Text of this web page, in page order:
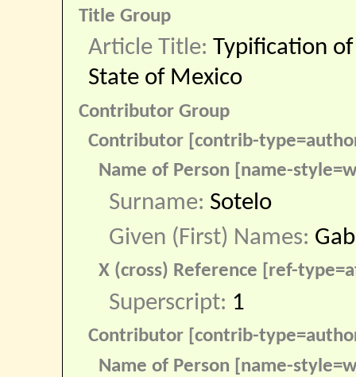
Title Group
Article Title:Typification
State of Mexico
Contributor Group
Contributor [contrib-
Name of Person [name-
Surname: Sotelo
Given (First) Names:
X (cross) Reference [ref-
Superscript: 1
Contributor [contrib-
Name of Person [name-